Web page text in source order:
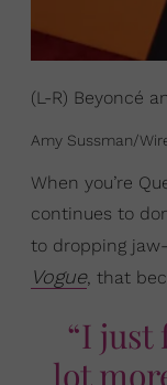
(L-R) Beyoncé
Amy Sussman/
When you’re
continues to
to dropping
Vogue, that
“I just
lot